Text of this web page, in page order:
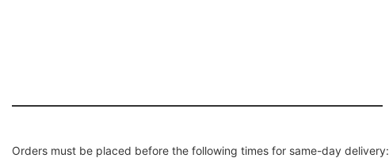
Orders must be placed before the following times for same-day delivery: